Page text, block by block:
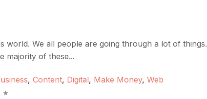
world. We all people are going through a lot of things.
majority of these...
, Content, Digital, Make Money, Web